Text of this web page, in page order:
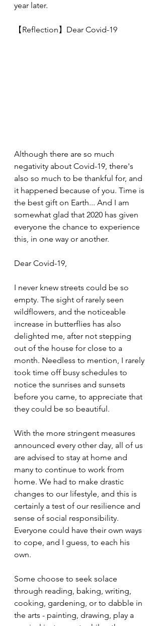
year later.
【Reflection】Dear Covid-19
Although there are so much
negativity about Covid-19, there's
also so much to be thankful for, and
it happened because of you. Time is
the best gift on Earth... And I am
somewhat glad that 2020 has given
everyone the chance to experience
this, in one way or another.
Dear Covid-19,
I never knew streets could be so
empty. The sight of rarely seen
wildflowers, and the noticeable
increase in butterflies has also
delighted me, after not stepping
out of the house for close to a
month. Needless to mention, I rarely
took time off busy schedules to
notice the sunrises and sunsets
before you came, to appreciate that
they could be so beautiful.
With the more stringent measures
announced every other day, all of us
are advised to stay at home and
many to continue to work from
home. We had to make drastic
changes to our lifestyle, and this is
certainly a test of our resilience and
sense of social responsibility.
Everyone could have their own ways
to cope, and I guess, to each his
own.
Some choose to seek solace
through reading, baking, writing,
cooking, gardening, or to dabble in
the arts - painting, drawing, play a